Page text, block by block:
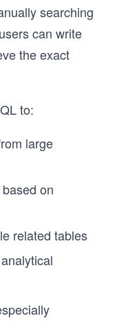
searching
can write
the exact
to:
large
on
related tables